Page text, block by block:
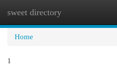
sweet directory
Home
1